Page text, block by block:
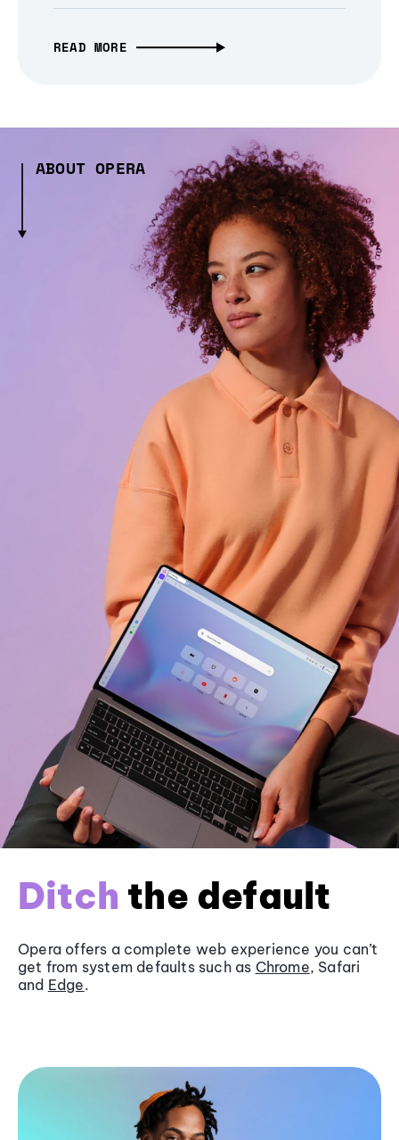
READ MORE
ABOUT OPERA
Ditch the default
Opera offers a complete web experience you can’t
get from system defaults such as Chrome, Safari
and Edge.